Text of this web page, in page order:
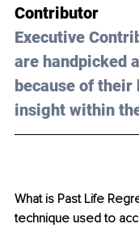
Contributor
Executive
are handpicked
because of their
insight within
What is Past Life
technique used to